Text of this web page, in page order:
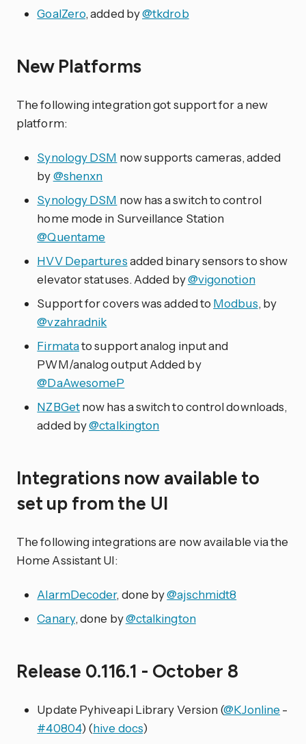
GoalZero, added by@tkdrob
New Platforms
The following integration got support for a new
platform:
Synology DSM now supports cameras, added
by@shenxn
Synology DSM now has a switch to control
home mode in Surveillance Station
@Quentame
HVV Departuresadded binary sensors to show
elevator statuses. Added by@vigonotion
Support for covers was added to Modbus, by
@vzahradnik
Firmatato support analog input and
PWM/analog output Added by
@DaAwesomeP
NZBGetnow has a switch to control downloads,
added by@ctalkington
Integrations now available to
set up from the UI
The following integrations are now available via the
Home Assistant UI:
AlarmDecoder, done by@ajschmidt8
Canary, done by@ctalkington
Release 0.116.1 - October 8
Update Pyhiveapi Library Version (@KJonline -
#40804) (hive docs)